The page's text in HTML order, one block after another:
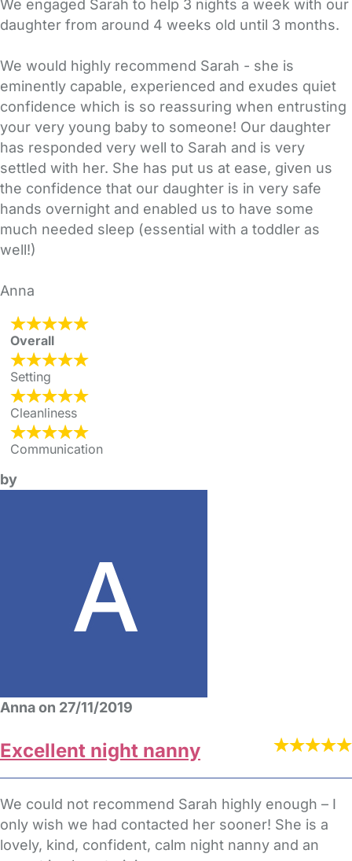
We engaged Sarah to help 3 nights a week with our
daughter from around 4 weeks old until 3 months.
We would highly recommend Sarah - she is
eminently capable, experienced and exudes quiet
confidence which is so reassuring when entrusting
your very young baby to someone! Our daughter
has responded very well to Sarah and is very
settled with her. She has put us at ease, given us
the confidence that our daughter is in very safe
hands overnight and enabled us to have some
much needed sleep (essential with a toddler as
well!)
Anna
Overall
Setting
Cleanliness
Communication
by
Anna on 27/11/2019
Excellent night nanny
We could not recommend Sarah highly enough – I
only wish we had contacted her sooner! She is a
lovely, kind, confident, calm night nanny and an